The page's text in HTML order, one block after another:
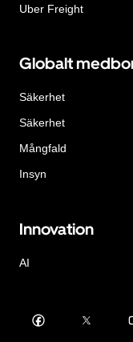
Uber Freight
Globalt
Säkerhet
Säkerhet
Mångfald
Insyn
Innovation
AI